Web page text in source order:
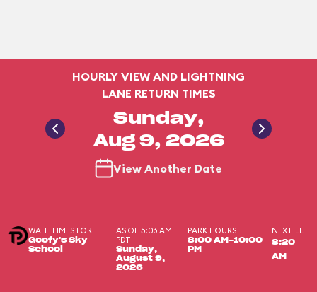
HOURLY VIEW AND LIGHTNING
LANE RETURN TIMES
Sunday,
Aug 9, 2026
View Another Date
WAIT TIMES FOR
Goofy's Sky
School
AS OF 5:06 AM
PDT
Sunday,
August 9,
2026
PARK HOURS
8:00 AM-10:00
PM
NEXT LL
8:20
AM